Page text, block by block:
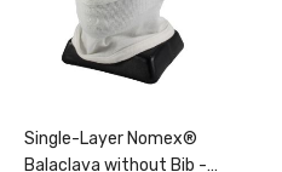
Single-Layer Nomex®
Balaclava without Bib -